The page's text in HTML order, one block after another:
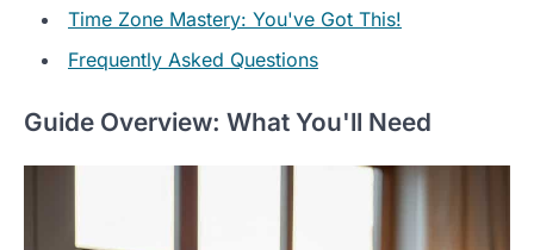
Time Zone Mastery: You've Got This!
Frequently Asked Questions
Guide Overview: What You'll Need